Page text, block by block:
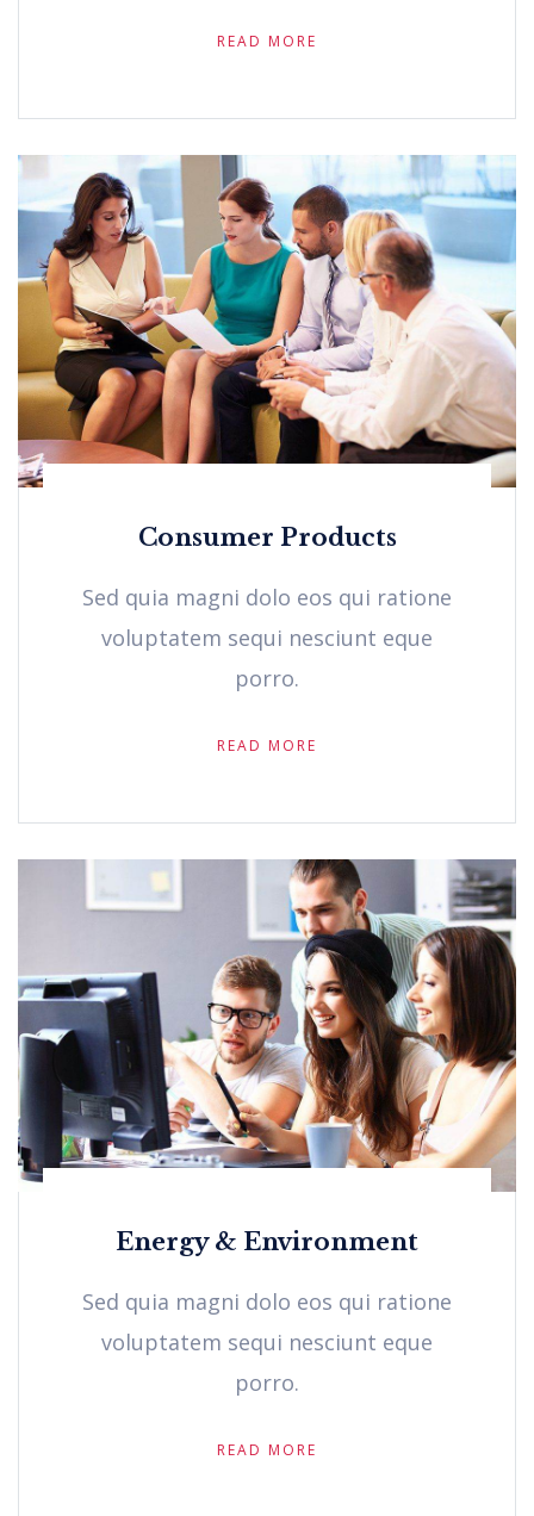
READ MORE
Consumer Products
Sed quia magni dolo eos qui ratione
voluptatem sequi nesciunt eque
porro.
READ MORE
Energy & Environment
Sed quia magni dolo eos qui ratione
voluptatem sequi nesciunt eque
porro.
READ MORE